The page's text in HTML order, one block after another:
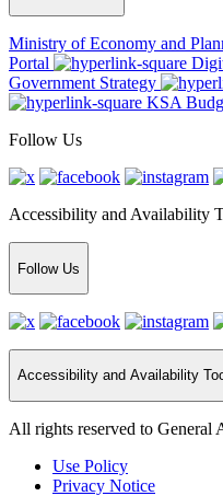
Ministry of Economy and
Portal
Government Strategy
KSA
Follow Us
Accessibility and Availability
Follow Us
Accessibility and Availability
All rights reserved to
Use Policy
Privacy Notice